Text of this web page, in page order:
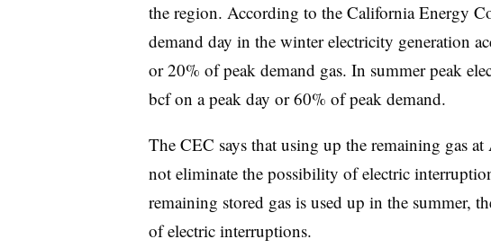
the region. According to the California Energy
demand day in the winter electricity generation
or 20% of peak demand gas. In summer peak
bcf on a peak day or 60% of peak demand.
The CEC says that using up the remaining gas
not eliminate the possibility of electric
remaining stored gas is used up in the summer,
of electric interruptions.